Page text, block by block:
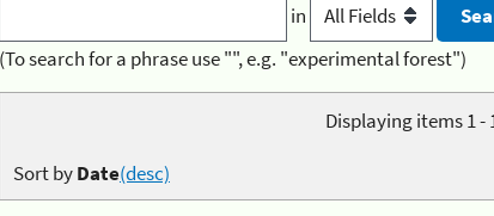
in
(To search for a phrase use "", e.g. "experimental forest")
Displaying items 1 -
Sort byDate(desc)